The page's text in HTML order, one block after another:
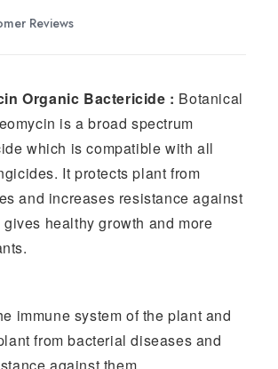
Customer Reviews
Organic Bactericide : Botanical
is a broad spectrum
which is compatible with all
It protects plant from
and increases resistance against
healthy growth and more
immune system of the plant and
from bacterial diseases and
against them.